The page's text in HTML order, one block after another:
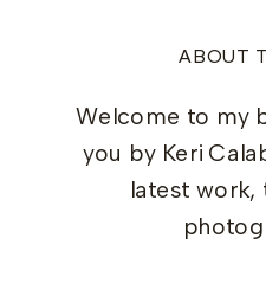
ABOUT
Welcome to my
you by Keri
latest work,